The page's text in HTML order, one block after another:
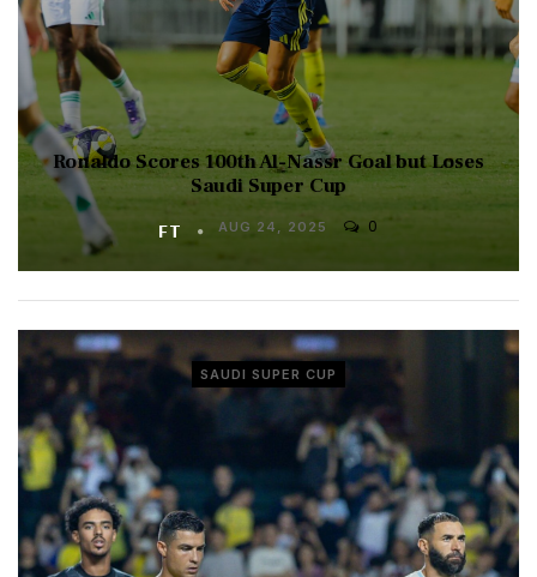
Ronaldo Scores 100th Al-Nassr Goal but Loses
Saudi Super Cup
FT AUG 24, 2025 0
SAUDI SUPER CUP